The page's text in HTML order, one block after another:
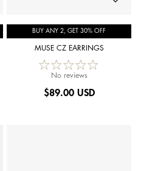
BUY ANY 2, GET 30% OFF
MUSE CZ EARRINGS
No reviews
$89.00 USD